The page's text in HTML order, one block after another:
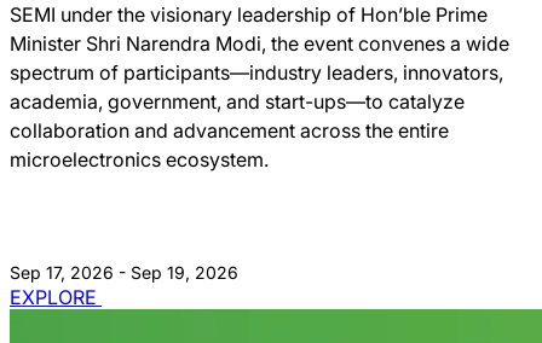
SEMI under the visionary leadership of Hon’ble Prime
Minister Shri Narendra Modi, the event convenes a wide
spectrum of participants—industry leaders, innovators,
academia, government, and start-ups—to catalyze
collaboration and advancement across the entire
microelectronics ecosystem.
Sep 17, 2026 - Sep 19, 2026
EXPLORE